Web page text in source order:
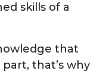
skills of a
that
that’s why